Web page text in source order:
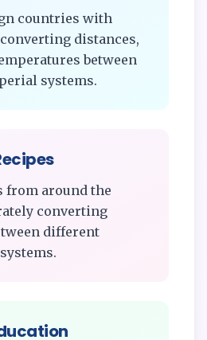
countries with
distances,
between
systems.
from around the
converting
different